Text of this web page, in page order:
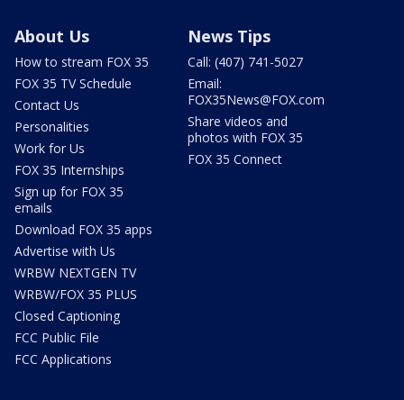
About Us
How to stream FOX 35
FOX 35 TV Schedule
Contact Us
Personalities
Work for Us
FOX 35 Internships
Sign up for FOX 35
emails
Download FOX 35 apps
Advertise with Us
WRBW NEXTGEN TV
WRBW/FOX 35 PLUS
Closed Captioning
FCC Public File
FCC Applications
News Tips
Call: (407) 741-5027
Email:
FOX35News@FOX.com
Share videos and
photos with FOX 35
FOX 35 Connect